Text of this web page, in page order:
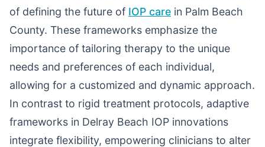
of defining the future of IOP care in Palm Beach
County. These frameworks emphasize the
importance of tailoring therapy to the unique
needs and preferences of each individual,
allowing for a customized and dynamic approach.
In contrast to rigid treatment protocols, adaptive
frameworks in Delray Beach IOP innovations
integrate flexibility, empowering clinicians to alter